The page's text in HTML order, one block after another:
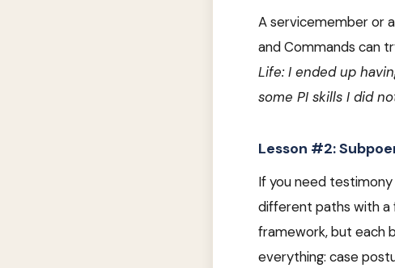
A servicemember or
and Commands can
Life: I ended up
some PI skills I did
Lesson #2:
If you need
different paths with a
framework, but each
everything: case